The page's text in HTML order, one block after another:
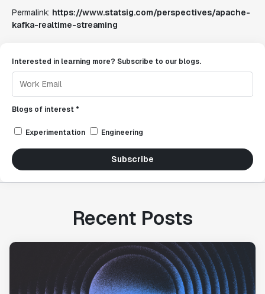
Permalink: https://www.statsig.com/perspectives/apache-
kafka-realtime-streaming
Interested in learning more? Subscribe to our blogs.
Blogs of interest *
Experimentation Engineering
Subscribe
Recent Posts